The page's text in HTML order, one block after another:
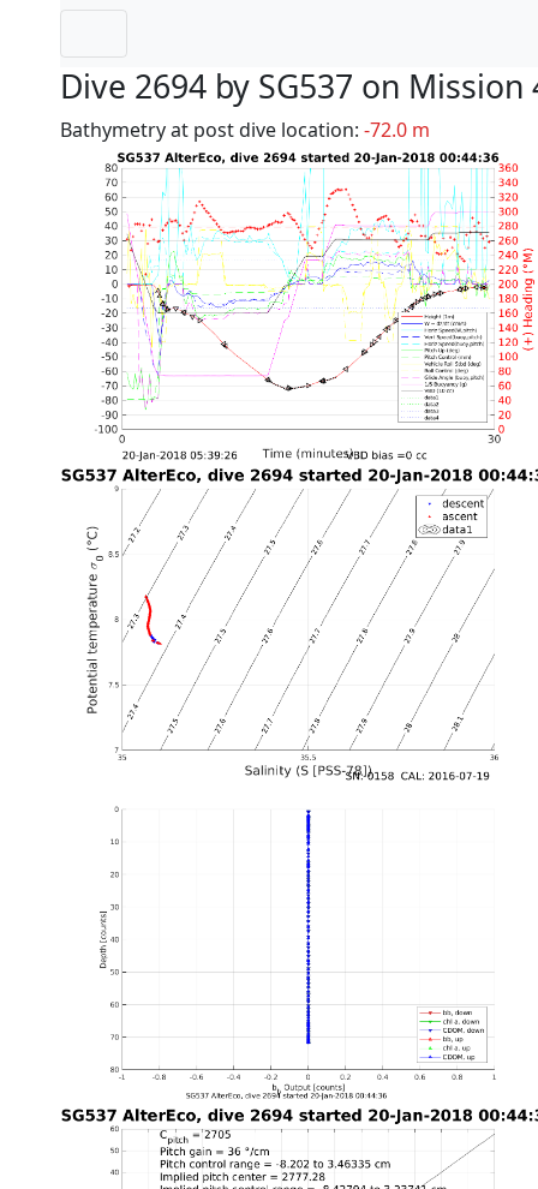
Dive 2694 by SG537 on Mission
Bathymetry at post dive location: -72.0 m